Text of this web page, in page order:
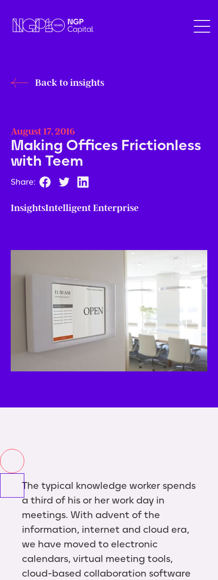
Back to insights
August 17, 2016
Making Offices Frictionless
with Teem
Share:
InsightsIntelligent Enterprise
The typical knowledge worker spends
a third of his or her work day in
meetings. With advent of the
information, internet and cloud era,
we have moved to electronic
calendars, virtual meeting tools,
cloud-based collaboration software